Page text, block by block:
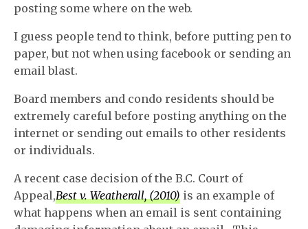
posting some where on the web.
I guess people tend to think, before putting pen to
paper, but not when using facebook or sending an
email blast.
Board members and condo residents should be
extremely careful before posting anything on the
internet or sending out emails to other residents
or individuals.
A recent case decision of the B.C. Court of
Appeal,Best v. Weatherall, (2010) is an example of
what happens when an email is sent containing